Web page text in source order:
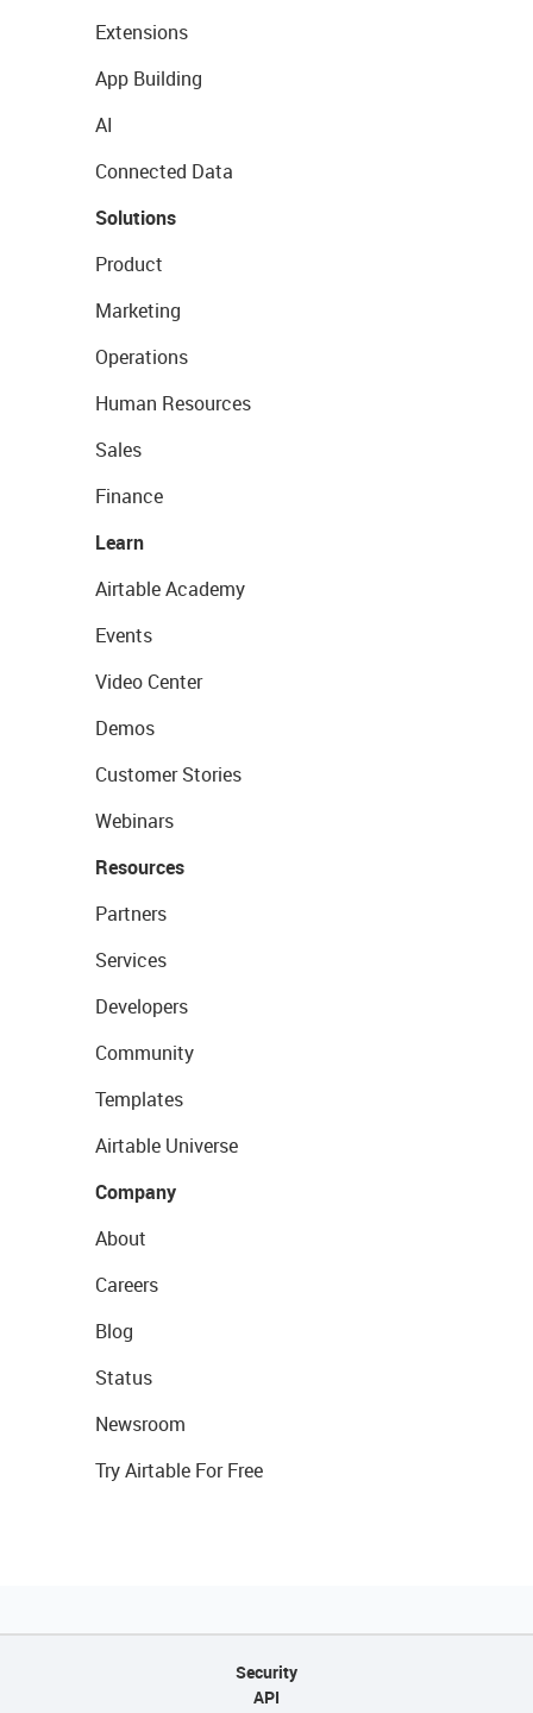
Extensions
App Building
AI
Connected Data
Solutions
Product
Marketing
Operations
Human Resources
Sales
Finance
Learn
Airtable Academy
Events
Video Center
Demos
Customer Stories
Webinars
Resources
Partners
Services
Developers
Community
Templates
Airtable Universe
Company
About
Careers
Blog
Status
Newsroom
Try Airtable For Free
Security
API